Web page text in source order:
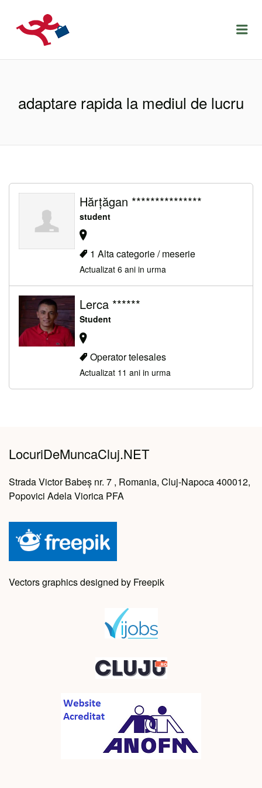
LOCURIDEMUNCACLUJ.NET
adaptare rapida la mediul de lucru
Hărțăgan ***************
student
1 Alta categorie / meserie
Actualizat 6 ani in urma
Lerca ******
Student
Operator telesales
Actualizat 11 ani in urma
LocuriDeMuncaCluj.NET
Strada Victor Babeș nr. 7 , Romania, Cluj-Napoca 400012,
Popovici Adela Viorica PFA
Vectors graphics designed by Freepik